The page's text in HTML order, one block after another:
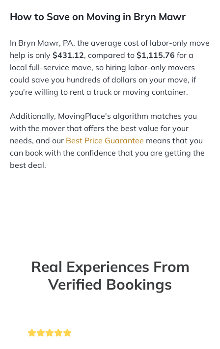
How to Save on Moving in Bryn Mawr
In Bryn Mawr, PA, the average cost of labor-only move
help is only $431.12, compared to $1,115.76 for a
local full-service move, so hiring labor-only movers
could save you hundreds of dollars on your move, if
you're willing to rent a truck or moving container.
Additionally, MovingPlace's algorithm matches you
with the mover that offers the best value for your
needs, and our Best Price Guarantee means that you
can book with the confidence that you are getting the
best deal.
Real Experiences From
Verified Bookings